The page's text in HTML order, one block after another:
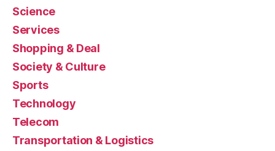
Science
Services
Shopping & Deal
Society & Culture
Sports
Technology
Telecom
Transportation & Logistics